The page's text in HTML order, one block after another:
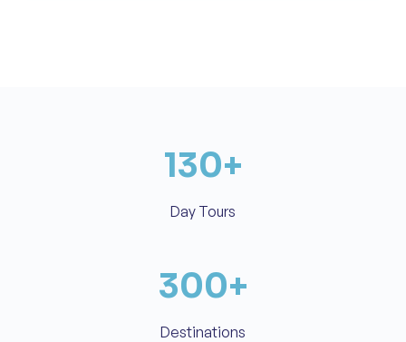
130+
Day Tours
300+
Destinations